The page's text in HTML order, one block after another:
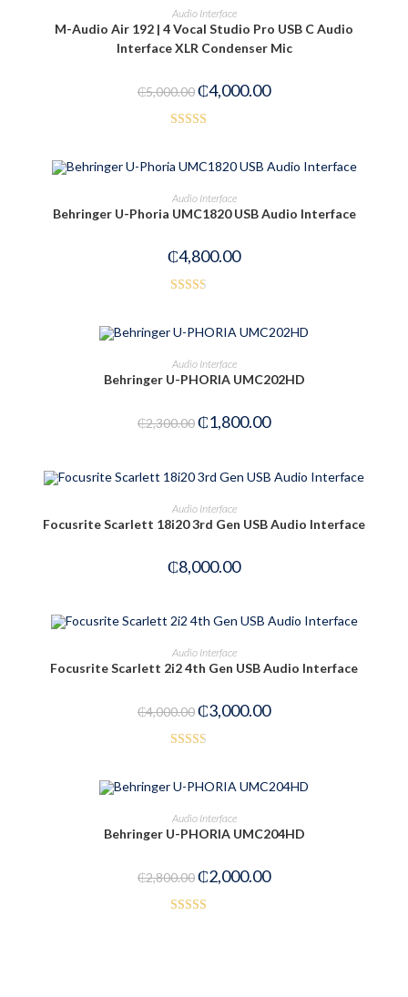
ADD TO CART
Audio Interface
M-Audio Air 192 | 4 Vocal Studio Pro USB C Audio
Interface XLR Condenser Mic
₵5,000.00₵4,000.00
READ MORE
Audio Interface
Behringer U-Phoria UMC1820 USB Audio Interface
₵4,800.00
5
ADD TO CART
Audio Interface
Behringer U-PHORIA UMC202HD
₵2,300.00₵1,800.00
READ MORE
Audio Interface
Focusrite Scarlett 18i20 3rd Gen USB Audio Interface
₵8,000.00
ADD TO CART
Audio Interface
Focusrite Scarlett 2i2 4th Gen USB Audio Interface
₵4,000.00₵3,000.00
5
ADD TO CART
Audio Interface
Behringer U-PHORIA UMC204HD
₵2,800.00₵2,000.00